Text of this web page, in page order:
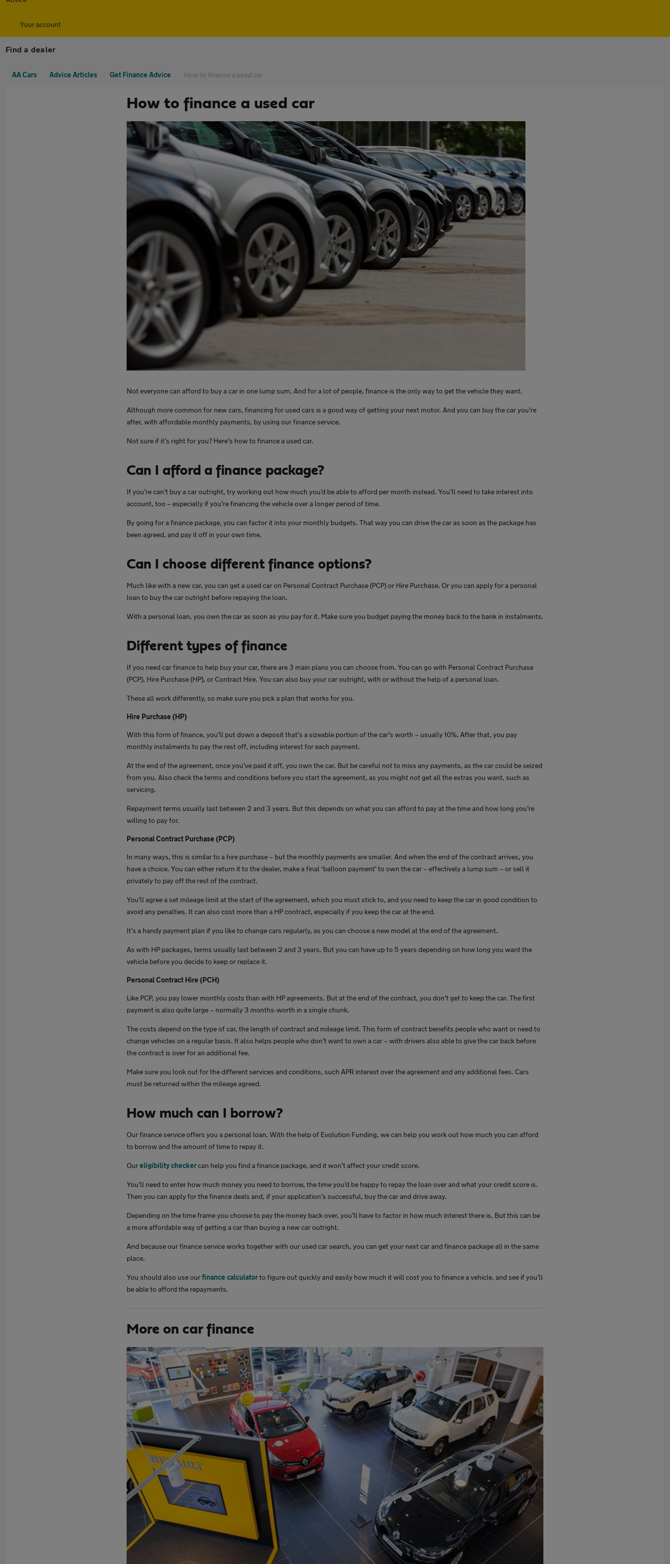
Your account
Find a dealer
AA Cars Advice Articles Get Finance Advice How to finance a used car
How to finance a used car
Not everyone can afford to buy a car in one lump sum. And for a lot of people, finance is the only way to get the vehicle they want.
Although more common for new cars, financing for used cars is a good way of getting your next motor. And you can buy the car you’re
after, with affordable monthly payments, by using our finance service.
Not sure if it’s right for you? Here’s how to finance a used car.
Can I afford a finance package?
If you’re can’t buy a car outright, try working out how much you’d be able to afford per month instead. You’ll need to take interest into
account, too – especially if you’re financing the vehicle over a longer period of time.
By going for a finance package, you can factor it into your monthly budgets. That way you can drive the car as soon as the package has
been agreed, and pay it off in your own time.
Can I choose different finance options?
Much like with a new car, you can get a used car on Personal Contract Purchase (PCP) or Hire Purchase. Or you can apply for a personal
loan to buy the car outright before repaying the loan.
With a personal loan, you own the car as soon as you pay for it. Make sure you budget paying the money back to the bank in instalments.
Different types of finance
If you need car finance to help buy your car, there are 3 main plans you can choose from. You can go with Personal Contract Purchase
(PCP), Hire Purchase (HP), or Contract Hire. You can also buy your car outright, with or without the help of a personal loan.
These all work differently, so make sure you pick a plan that works for you.
Hire Purchase (HP)
With this form of finance, you’ll put down a deposit that’s a sizeable portion of the car’s worth – usually 10%. After that, you pay
monthly instalments to pay the rest off, including interest for each payment.
At the end of the agreement, once you’ve paid it off, you own the car. But be careful not to miss any payments, as the car could be seized
from you. Also check the terms and conditions before you start the agreement, as you might not get all the extras you want, such as
servicing.
Repayment terms usually last between 2 and 3 years. But this depends on what you can afford to pay at the time and how long you’re
willing to pay for.
Personal Contract Purchase (PCP)
In many ways, this is similar to a hire purchase – but the monthly payments are smaller. And when the end of the contract arrives, you
have a choice. You can either return it to the dealer, make a final ‘balloon payment’ to own the car – effectively a lump sum – or sell it
privately to pay off the rest of the contract.
You’ll agree a set mileage limit at the start of the agreement, which you must stick to, and you need to keep the car in good condition to
avoid any penalties. It can also cost more than a HP contract, especially if you keep the car at the end.
It’s a handy payment plan if you like to change cars regularly, as you can choose a new model at the end of the agreement.
As with HP packages, terms usually last between 2 and 3 years. But you can have up to 5 years depending on how long you want the
vehicle before you decide to keep or replace it.
Personal Contract Hire (PCH)
Like PCP, you pay lower monthly costs than with HP agreements. But at the end of the contract, you don’t get to keep the car. The first
payment is also quite large – normally 3 months-worth in a single chunk.
The costs depend on the type of car, the length of contract and mileage limit. This form of contract benefits people who want or need to
change vehicles on a regular basis. It also helps people who don’t want to own a car – with drivers also able to give the car back before
the contract is over for an additional fee.
Make sure you look out for the different services and conditions, such APR interest over the agreement and any additional fees. Cars
must be returned within the mileage agreed.
How much can I borrow?
Our finance service offers you a personal loan. With the help of Evolution Funding, we can help you work out how much you can afford
to borrow and the amount of time to repay it.
Oureligibility checkercan help you find a finance package, and it won’t affect your credit score.
You’ll need to enter how much money you need to borrow, the time you’d be happy to repay the loan over and what your credit score is.
Then you can apply for the finance deals and, if your application’s successful, buy the car and drive away.
Depending on the time frame you choose to pay the money back over, you’ll have to factor in how much interest there is. But this can be
a more affordable way of getting a car than buying a new car outright.
And because our finance service works together with our used car search, you can get your next car and finance package all in the same
place.
You should also use ourfinance calculatorto figure out quickly and easily how much it will cost you to finance a vehicle, and see if you’ll
be able to afford the repayments.
More on car finance